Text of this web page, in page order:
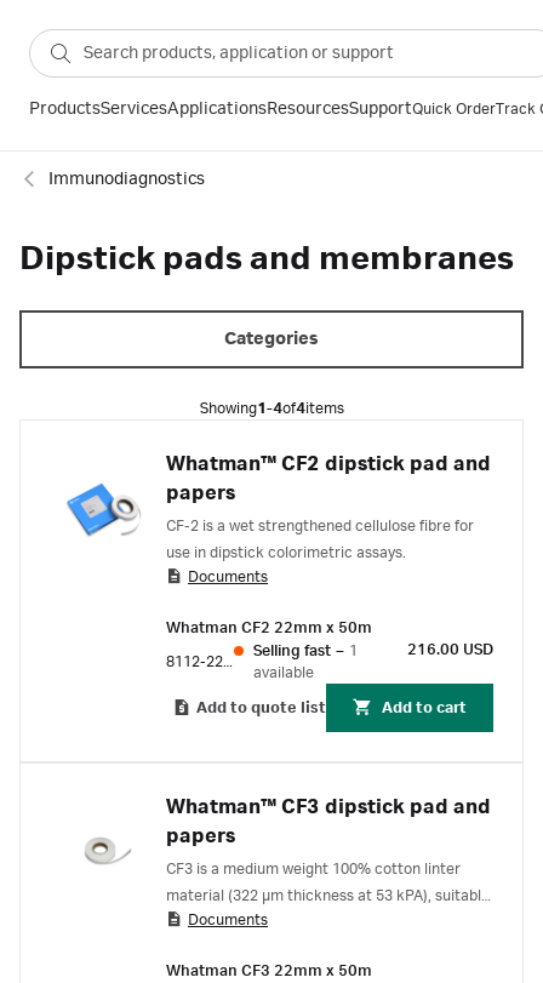
ProductsServicesApplicationsResourcesSupportQuick OrderTrack
Immunodiagnostics
Dipstick pads and membranes
Categories
Showing1-4of4items
Whatman™ CF2 dipstick pad and
papers
CF-2 is a wet strengthened cellulose fibre for
use in dipstick colorimetric assays.
Documents
Whatman CF2 22mm x 50m
Selling fast – 1
available
216.00 USD
Add to quote list Add to cart
Whatman™ CF3 dipstick pad and
papers
CF3 is a medium weight 100% cotton linter
material (322 µm thickness at 53 kPA), suitable
for use as a sample and absorption pad for
Documents
Whatman CF3 22mm x 50m